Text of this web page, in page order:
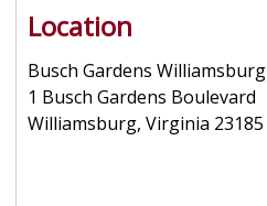
Location
Busch Gardens Williamsburg
1 Busch Gardens Boulevard
Williamsburg, Virginia 23185